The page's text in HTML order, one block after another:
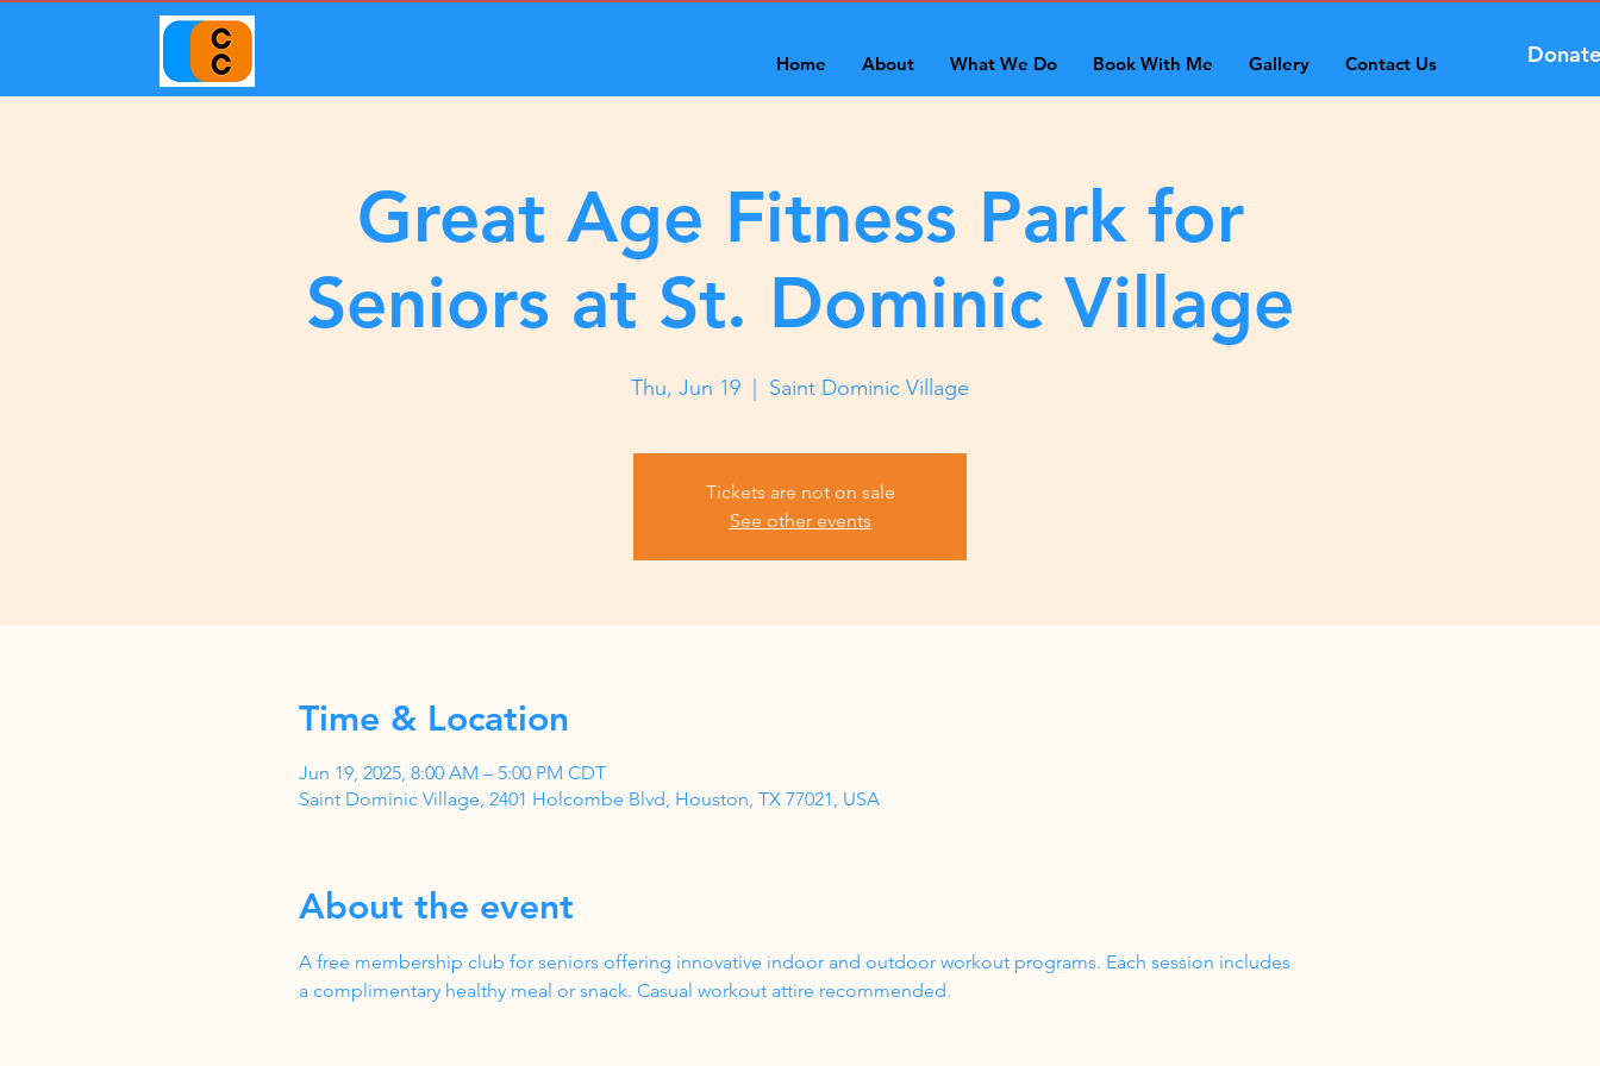
Home About What We Do Book With Me Gallery Contact Us Donate
Great Age Fitness Park for
Seniors at St. Dominic Village
Thu, Jun 19 Saint Dominic Village
Tickets are not on sale
See other events
Time & Location
Jun 19, 2025, 8:00 AM – 5:00 PM CDT
Saint Dominic Village, 2401 Holcombe Blvd, Houston, TX 77021, USA
About the event
A free membership club for seniors offering innovative indoor and outdoor workout programs. Each session includes
a complimentary healthy meal or snack. Casual workout attire recommended.